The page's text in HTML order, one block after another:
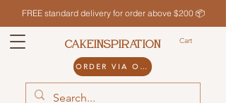
FREE standard delivery for order above $200 📦
Cart
CAKEINSPIRATION
ORDER VIA ODDLE